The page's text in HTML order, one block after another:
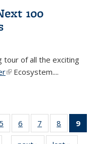
100
tour of all the exciting
(link is external)
Ecosystem....
5
of 38
Thumbnail
6
of 38
Thumbnail
7
of 38
Thumbnail
8
of 38
Thumbnail
9